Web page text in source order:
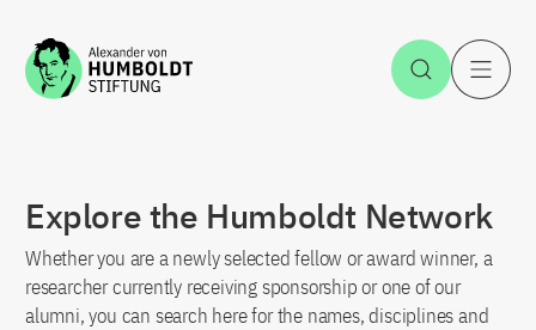
Jump to the content Open
Explore the Humboldt Network
Whether you are a newly selected fellow or award winner, a
researcher currently receiving sponsorship or one of our
alumni, you can search here for the names, disciplines and